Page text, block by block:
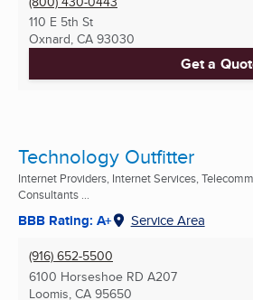
110 E 5th St
Oxnard, CA 93030
Get a
Technology Outfitter
Internet Providers, Internet Services,
Consultants ...
BBB Rating: A+ Service Area
(916) 652-5500
6100 Horseshoe RD A207
Loomis, CA 95650